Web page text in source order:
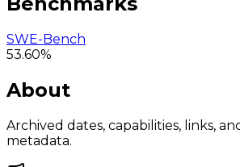
SWE-Bench
53.60%
About
Archived dates, capabilities, links,
metadata.